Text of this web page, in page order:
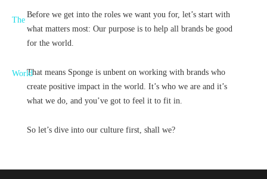
Before we get into the roles we want you for, let’s start with
what matters most: Our purpose is to help all brands be good
for the world.
That means Sponge is unbent on working with brands who
create positive impact in the world. It’s who we are and it’s
what we do, and you’ve got to feel it to fit in.
So let’s dive into our culture first, shall we?